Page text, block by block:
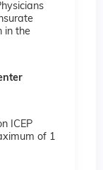
in the
ICEP
of 1